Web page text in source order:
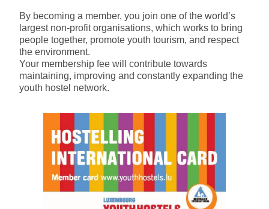
By becoming a member, you join one of the world’s
largest non-profit organisations, which works to bring
people together, promote youth tourism, and respect
the environment.
Your membership fee will contribute towards
maintaining, improving and constantly expanding the
youth hostel network.